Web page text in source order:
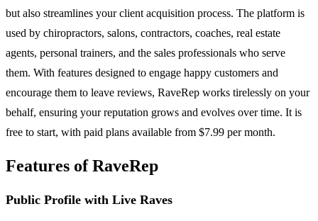
but also streamlines your client acquisition process. The platform is
used by chiropractors, salons, contractors, coaches, real estate
agents, personal trainers, and the sales professionals who serve
them. With features designed to engage happy customers and
encourage them to leave reviews, RaveRep works tirelessly on your
behalf, ensuring your reputation grows and evolves over time. It is
free to start, with paid plans available from $7.99 per month.
Features of RaveRep
Public Profile with Live Raves